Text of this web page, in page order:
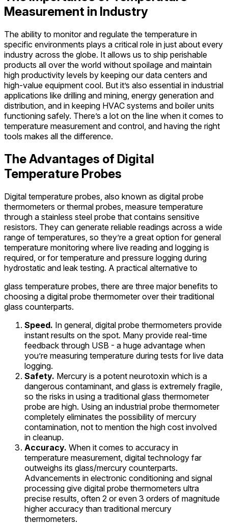
Measurement in Industry
The ability to monitor and regulate the temperature in
specific environments plays a critical role in just about every
industry across the globe. It allows us to ship perishable
products all over the world without spoilage and maintain
high productivity levels by keeping our data centers and
high-value equipment cool. But it’s also essential in industrial
applications like drilling and mining, energy generation and
distribution, and in keeping HVAC systems and boiler units
functioning safely. There’s a lot on the line when it comes to
temperature measurement and control, and having the right
tools makes all the difference.
The Advantages of Digital
Temperature Probes
Digital temperature probes, also known as digital probe
thermometers or thermal probes, measure temperature
through a stainless steel probe that contains sensitive
resistors. They can generate reliable readings across a wide
range of temperatures, so they’re a great option for general
temperature monitoring where live reading and logging is
required, or for temperature and pressure logging during
hydrostatic and leak testing. A practical alternative to
glass temperature probes, there are three major benefits to
choosing a digital probe thermometer over their traditional
glass counterparts.
Speed. In general, digital probe thermometers provide
instant results on the spot. Many provide real-time
feedback through USB - a huge advantage when
you’re measuring temperature during tests for live data
logging.
Safety. Mercury is a potent neurotoxin which is a
dangerous contaminant, and glass is extremely fragile,
so the risks in using a traditional glass thermometer
probe are high. Using an industrial probe thermometer
completely eliminates the possibility of mercury
contamination, not to mention the high cost involved
in cleanup.
Accuracy. When it comes to accuracy in
temperature measurement, digital technology far
outweighs its glass/mercury counterparts.
Advancements in electronic conditioning and signal
processing give digital probe thermometers ultra
precise results, often 2 or even 3 orders of magnitude
higher accuracy than traditional mercury
thermometers.